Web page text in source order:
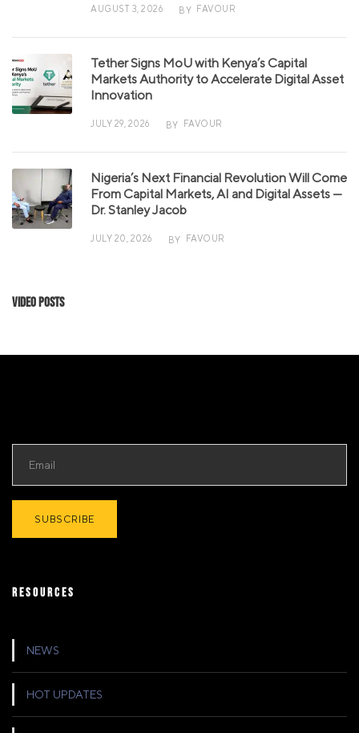
AUGUST 3, 2026 BY FAVOUR
Tether Signs MoU with Kenya’s Capital
Markets Authority to Accelerate Digital Asset
Innovation
JULY 29, 2026 BY FAVOUR
Nigeria’s Next Financial Revolution Will Come
From Capital Markets, AI and Digital Assets —
Dr. Stanley Jacob
JULY 20, 2026 BY FAVOUR
Video Posts
RESOURCES
NEWS
HOT UPDATES